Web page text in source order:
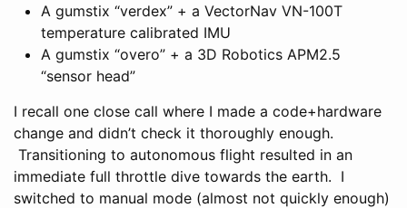
A gumstix “verdex” + a VectorNav VN-100T
temperature calibrated IMU
A gumstix “overo” + a 3D Robotics APM2.5
“sensor head”
I recall one close call where I made a code+hardware
change and didn’t check it thoroughly enough.
Transitioning to autonomous flight resulted in an
immediate full throttle dive towards the earth. I
switched to manual mode (almost not quickly enough)